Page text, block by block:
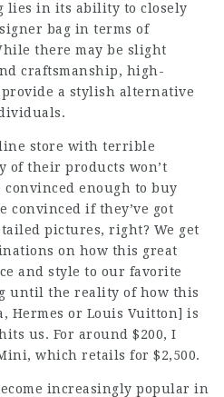
lies in its ability to closely
bag in terms of
there may be slight
craftsmanship, high-
a stylish alternative
store with terrible
of their products won’t
convinced enough to buy
convinced if they’ve got
pictures, right? We get
on how this great
and style to our favorite
until the reality of how this
Hermes or Louis Vuitton] is
us. For around $200, I
which retails for $2,500.
increasingly popular in